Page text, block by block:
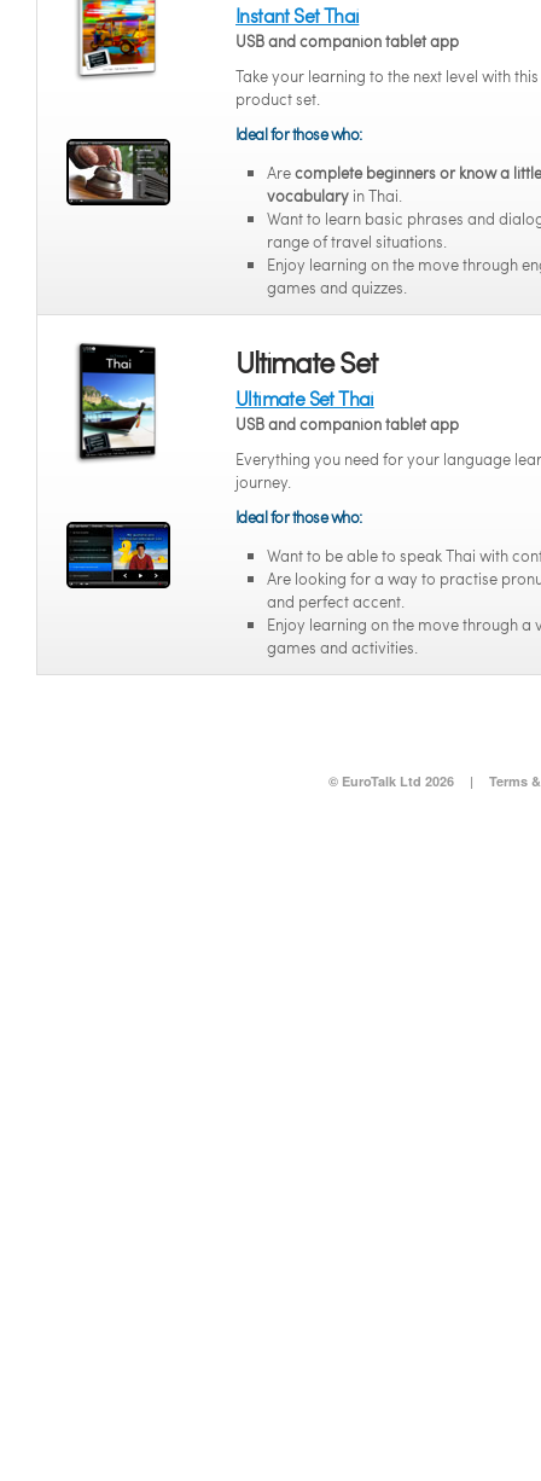
Instant Set Thai
USB and companion tablet app
Take your learning to the next level with
product set.
Ideal for those who:
Arecomplete beginners or know a little
vocabulary in Thai.
Want to learn basic phrases and
range of travel situations.
Enjoy learning on the move through
games and quizzes.
Ultimate Set
Ultimate Set Thai
USB and companion tablet app
Everything you need for your language
journey.
Ideal for those who:
Want to be able to speak Thai with
Are looking for a way to practise
and perfect accent.
Enjoy learning on the move through a
games and activities.
© EuroTalk Ltd 2026 | Terms